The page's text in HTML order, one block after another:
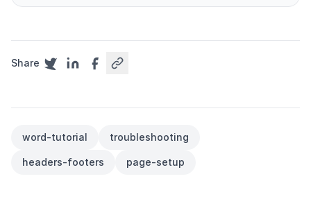
Share
word-tutorial troubleshooting
headers-footers page-setup